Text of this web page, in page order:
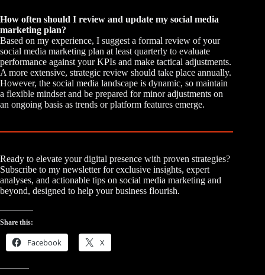
How often should I review and update my social media
marketing plan?
Based on my experience, I suggest a formal review of your
social media marketing plan at least quarterly to evaluate
performance against your KPIs and make tactical adjustments.
A more extensive, strategic review should take place annually.
However, the social media landscape is dynamic, so maintain
a flexible mindset and be prepared for minor adjustments on
an ongoing basis as trends or platform features emerge.
Ready to elevate your digital presence with proven strategies?
Subscribe to my newsletter for exclusive insights, expert
analyses, and actionable tips on social media marketing and
beyond, designed to help your business flourish.
Share this:
Facebook X